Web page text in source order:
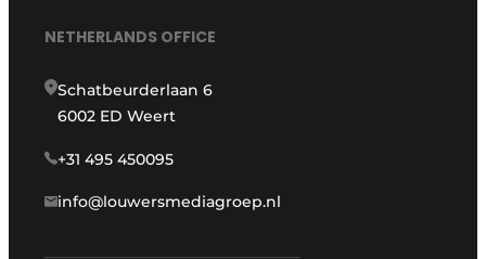
NETHERLANDS OFFICE
Schatbeurderlaan 6
6002 ED Weert
+31 495 450095
info@louwersmediagroep.nl